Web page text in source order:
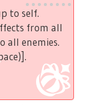
to self.
from all
all enemies.